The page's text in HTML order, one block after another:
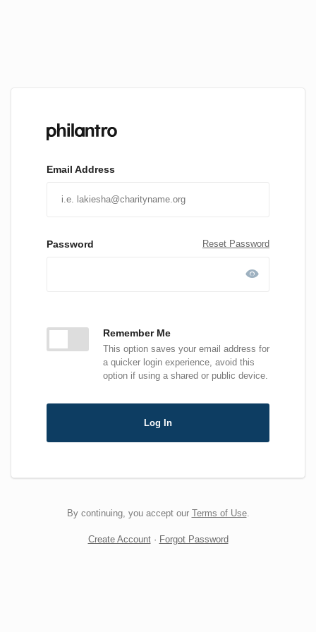
Email Address
Password Reset Password
visibility
Remember Me
This option saves your email address for
a quicker login experience, avoid this
option if using a shared or public device.
Log In
By continuing, you accept our Terms of Use.
Create Account· Forgot Password